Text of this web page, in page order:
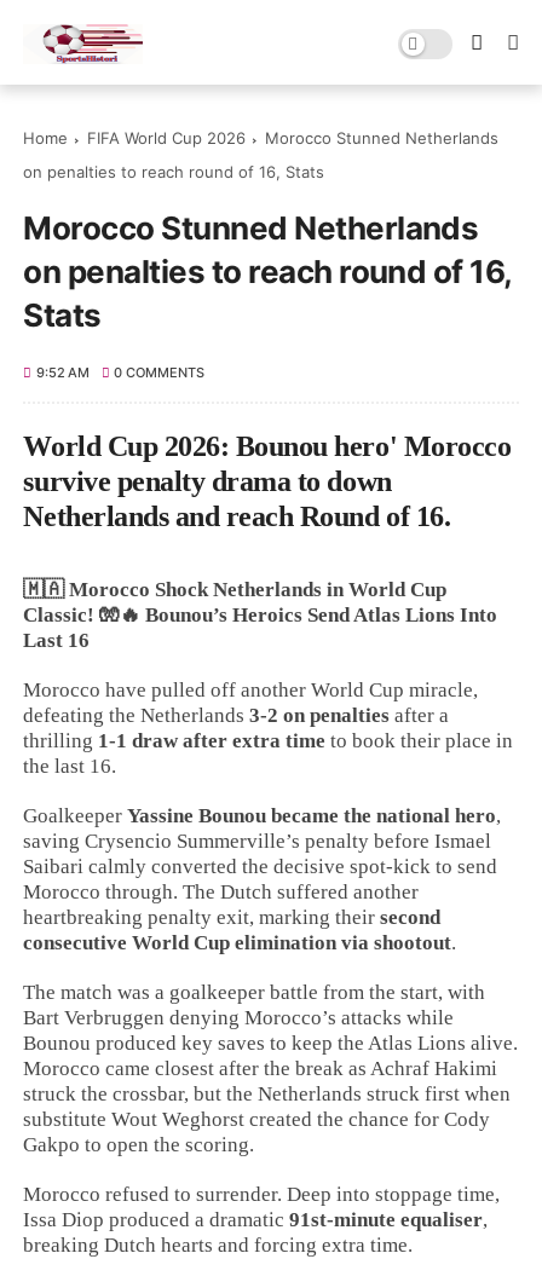
Home FIFA World Cup 2026
Morocco Stunned Netherlands
on penalties to reach round of 16, Stats
Morocco Stunned Netherlands
on penalties to reach round of 16,
Stats
9:52 AM 0 COMMENTS
World Cup 2026: Bounou hero' Morocco
survive penalty drama to down
Netherlands and reach Round of 16.
🇲🇦 Morocco Shock Netherlands in World Cup
Classic! 🧤🔥 Bounou’s Heroics Send Atlas Lions Into
Last 16
Morocco have pulled off another World Cup miracle,
defeating the Netherlands3-2 on penalties after a
thrilling 1-1 draw after extra time to book their place in
the last 16.
GoalkeeperYassine Bounou became the national hero,
saving Crysencio Summerville’s penalty before Ismael
Saibari calmly converted the decisive spot-kick to send
Morocco through. The Dutch suffered another
heartbreaking penalty exit, marking theirsecond
consecutive World Cup elimination via shootout.
The match was a goalkeeper battle from the start, with
Bart Verbruggen denying Morocco’s attacks while
Bounou produced key saves to keep the Atlas Lions alive.
Morocco came closest after the break as Achraf Hakimi
struck the crossbar, but the Netherlands struck first when
substitute Wout Weghorst created the chance for Cody
Gakpo to open the scoring.
Morocco refused to surrender. Deep into stoppage time,
Issa Diop produced a dramatic91st-minute equaliser,
breaking Dutch hearts and forcing extra time.